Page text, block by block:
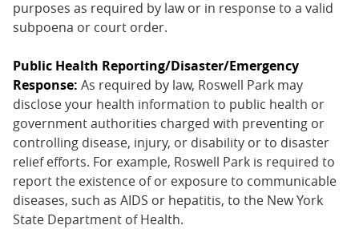
purposes as required by law or in response to a valid
subpoena or court order.
Public Health Reporting/Disaster/Emergency
Response: As required by law, Roswell Park may
disclose your health information to public health or
government authorities charged with preventing or
controlling disease, injury, or disability or to disaster
relief efforts. For example, Roswell Park is required to
report the existence of or exposure to communicable
diseases, such as AIDS or hepatitis, to the New York
State Department of Health.